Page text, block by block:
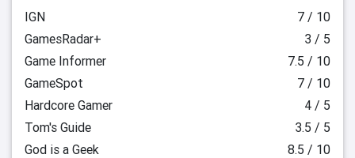
IGN
7 / 10
GamesRadar+
3 / 5
Game Informer
7.5 / 10
GameSpot
7 / 10
Hardcore Gamer
4 / 5
Tom's Guide
3.5 / 5
God is a Geek
8.5 / 10